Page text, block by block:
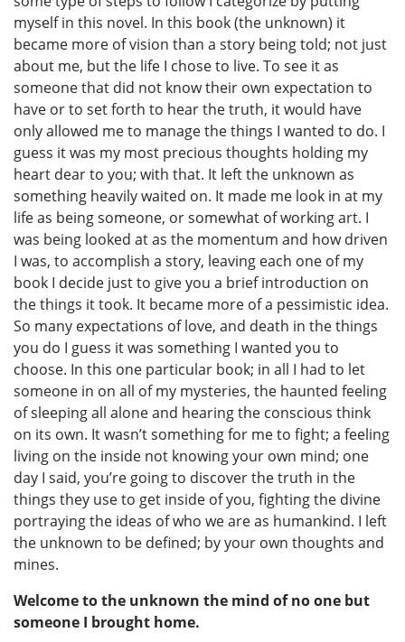
myself in this novel. In this book (the unknown) it
became more of vision than a story being told; not just
about me, but the life I chose to live. To see it as
someone that did not know their own expectation to
have or to set forth to hear the truth, it would have
only allowed me to manage the things I wanted to do. I
guess it was my most precious thoughts holding my
heart dear to you; with that. It left the unknown as
something heavily waited on. It made me look in at my
life as being someone, or somewhat of working art. I
was being looked at as the momentum and how driven
I was, to accomplish a story, leaving each one of my
book I decide just to give you a brief introduction on
the things it took. It became more of a pessimistic idea.
So many expectations of love, and death in the things
you do I guess it was something I wanted you to
choose. In this one particular book; in all I had to let
someone in on all of my mysteries, the haunted feeling
of sleeping all alone and hearing the conscious think
on its own. It wasn’t something for me to fight; a feeling
living on the inside not knowing your own mind; one
day I said, you’re going to discover the truth in the
things they use to get inside of you, fighting the divine
portraying the ideas of who we are as humankind. I left
the unknown to be defined; by your own thoughts and
mines.
Welcome to the unknown the mind of no one but
someone I brought home.